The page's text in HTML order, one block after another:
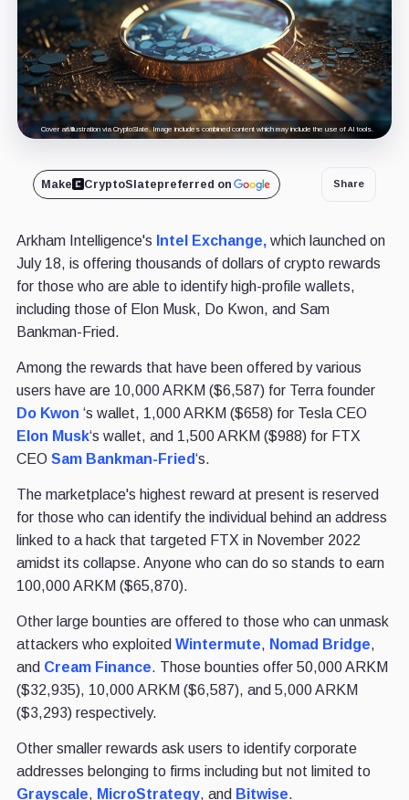
Cover art/illustration via CryptoSlate. Image includes combined content which may include the use of AI tools.
Make CryptoSlatepreferred on Share
Arkham Intelligence's Intel Exchange,which launched on
July 18, is offering thousands of dollars of crypto rewards
for those who are able to identify high-profile wallets,
including those of Elon Musk, Do Kwon, and Sam
Bankman-Fried.
Among the rewards that have been offered by various
users have are 10,000 ARKM ($6,587) for Terra founder
Do Kwon ‘s wallet, 1,000 ARKM ($658) for Tesla CEO
Elon Musk‘s wallet, and 1,500 ARKM ($988) for FTX
CEO Sam Bankman-Fried‘s.
The marketplace's highest reward at present is reserved
for those who can identify the individual behind an address
linked to a hack that targeted FTX in November 2022
amidst its collapse. Anyone who can do so stands to earn
100,000 ARKM ($65,870).
Other large bounties are offered to those who can unmask
attackers who exploited Wintermute, Nomad Bridge,
and Cream Finance. Those bounties offer 50,000 ARKM
($32,935), 10,000 ARKM ($6,587), and 5,000 ARKM
($3,293) respectively.
Other smaller rewards ask users to identify corporate
addresses belonging to firms including but not limited to
Grayscale, MicroStrategy, and Bitwise.